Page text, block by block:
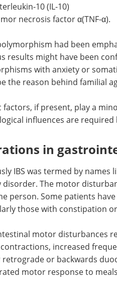
10 (IL-10)
necrosis factor α(TNF-α).
had been
results might have been
with anxiety or
the reason behind familial
factors, if present, play a
influences are
in
IBS was termed by names
The motor
person. Some patients
those with constipation
motor disturbances
increased
retrograde or backwards
motor response to